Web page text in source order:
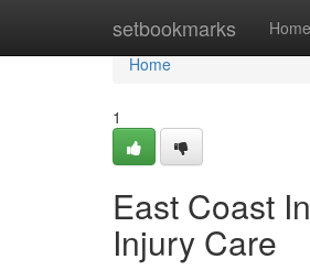
setbookmarks Home
Home
Home
1
East Coast
Injury Care